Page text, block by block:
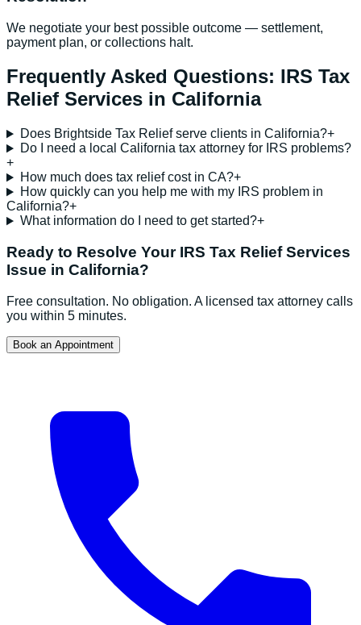
We negotiate your best possible outcome — settlement,
payment plan, or collections halt.
Frequently Asked Questions: IRS Tax
Relief Services in California
Does Brightside Tax Relief serve clients in California?+
Do I need a local California tax attorney for IRS problems?
+
How much does tax relief cost in CA?+
How quickly can you help me with my IRS problem in
California?+
What information do I need to get started?+
Ready to Resolve Your IRS Tax Relief Services
Issue in California?
Free consultation. No obligation. A licensed tax attorney calls
you within 5 minutes.
Book an Appointment